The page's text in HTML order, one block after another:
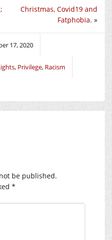
Christmas, Covid19 and
Fatphobia. »
17, 2020
, Privilege, Racism
be published.
*